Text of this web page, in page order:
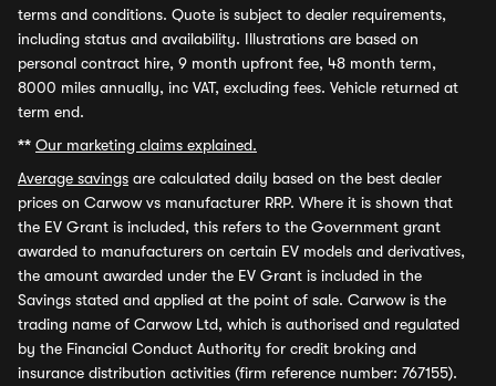
terms and conditions. Quote is subject to dealer requirements,
including status and availability. Illustrations are based on
personal contract hire, 9 month upfront fee, 48 month term,
8000 miles annually, inc VAT, excluding fees. Vehicle returned at
term end.
** Our marketing claims explained.
Average savings are calculated daily based on the best dealer
prices on Carwow vs manufacturer RRP. Where it is shown that
the EV Grant is included, this refers to the Government grant
awarded to manufacturers on certain EV models and derivatives,
the amount awarded under the EV Grant is included in the
Savings stated and applied at the point of sale. Carwow is the
trading name of Carwow Ltd, which is authorised and regulated
by the Financial Conduct Authority for credit broking and
insurance distribution activities (firm reference number: 767155).